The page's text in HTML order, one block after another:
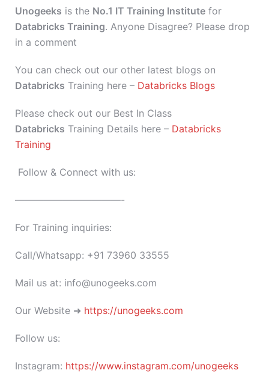
Unogeeks is the No.1 IT Training Institute for
Databricks Training. Anyone Disagree? Please drop
in a comment
You can check out our other latest blogs on
Databricks Training here – Databricks Blogs
Please check out our Best In Class
Databricks Training Details here – Databricks
Training
Follow & Connect with us:
———————————-
For Training inquiries:
Call/Whatsapp: +91 73960 33555
Mail us at: info@unogeeks.com
Our Website ➜ https://unogeeks.com
Follow us:
Instagram: https://www.instagram.com/unogeeks